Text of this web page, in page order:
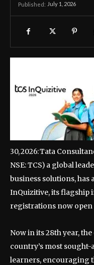
Published: July 1, 2026
30, 2026: Tata
NSE: TCS) a global
business solutions, has
InQuizitive, its flagship
registrations now
Now in its 28th year,
country’s most
learners, encouraging